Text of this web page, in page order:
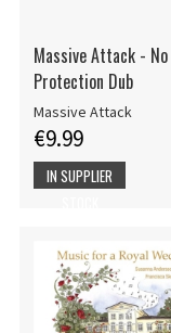
Massive Attack - No
Protection Dub
Massive Attack
€9.99
IN SUPPLIER